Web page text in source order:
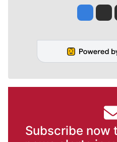
Jesse
Subscribe now